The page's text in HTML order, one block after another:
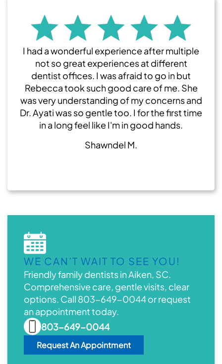
I had a wonderful experience after multiple
not so great experiences at different
dentist offices. I was afraid to go in but
Rebecca took such good care of me. She
was very understanding of my concerns and
Dr. Ayati was so gentle too. I for the first time
in a long feel like I'm in good hands.
Shawndel M.
WE CAN’T WAIT TO SEE YOU!
Friendly family dentists in Aiken, SC.
Comprehensive care, gentle visits, clear
options. Call 803-649-0044 or request
an appointment today.
803-649-0044
Request An Appointment